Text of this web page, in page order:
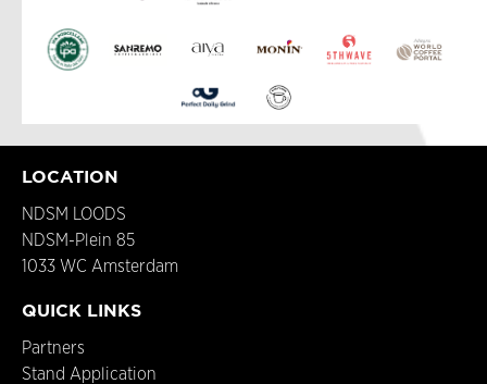
LOCATION
NDSM LOODS
NDSM-Plein 85
1033 WC Amsterdam
QUICK LINKS
Partners
Stand Application